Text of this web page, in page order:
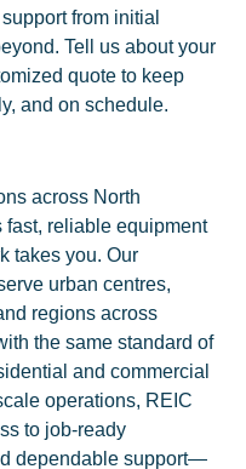
from initial
Tell us about your
quote to keep
and on schedule.
across North
reliable equipment
takes you. Our
urban centres,
regions across
the same standard of
and commercial
operations, REIC
to job-ready
dependable support—